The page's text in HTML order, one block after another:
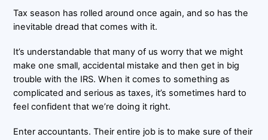
Tax season has rolled around once again, and so has the
inevitable dread that comes with it.
It’s understandable that many of us worry that we might
make one small, accidental mistake and then get in big
trouble with the IRS. When it comes to something as
complicated and serious as taxes, it’s sometimes hard to
feel confident that we’re doing it right.
Enter accountants. Their entire job is to make sure of their